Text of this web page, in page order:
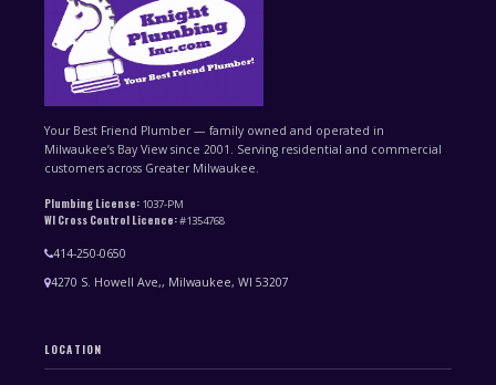
Your Best Friend Plumber — family owned and operated in
Milwaukee’s Bay View since 2001. Serving residential and commercial
customers across Greater Milwaukee.
Plumbing License: 1037-PM
WI Cross Control Licence:#1354768
414-250-0650
4270 S. Howell Ave,, Milwaukee, WI 53207
LOCATION